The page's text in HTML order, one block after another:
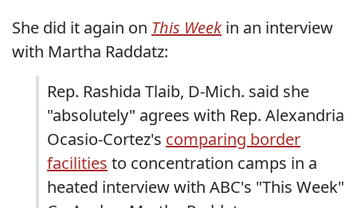
She did it again on This Weekin an interview
with Martha Raddatz:
Rep. Rashida Tlaib, D-Mich. said she
"absolutely" agrees with Rep. Alexandria
Ocasio-Cortez's comparing border
facilities to concentration camps in a
heated interview with ABC's "This Week"